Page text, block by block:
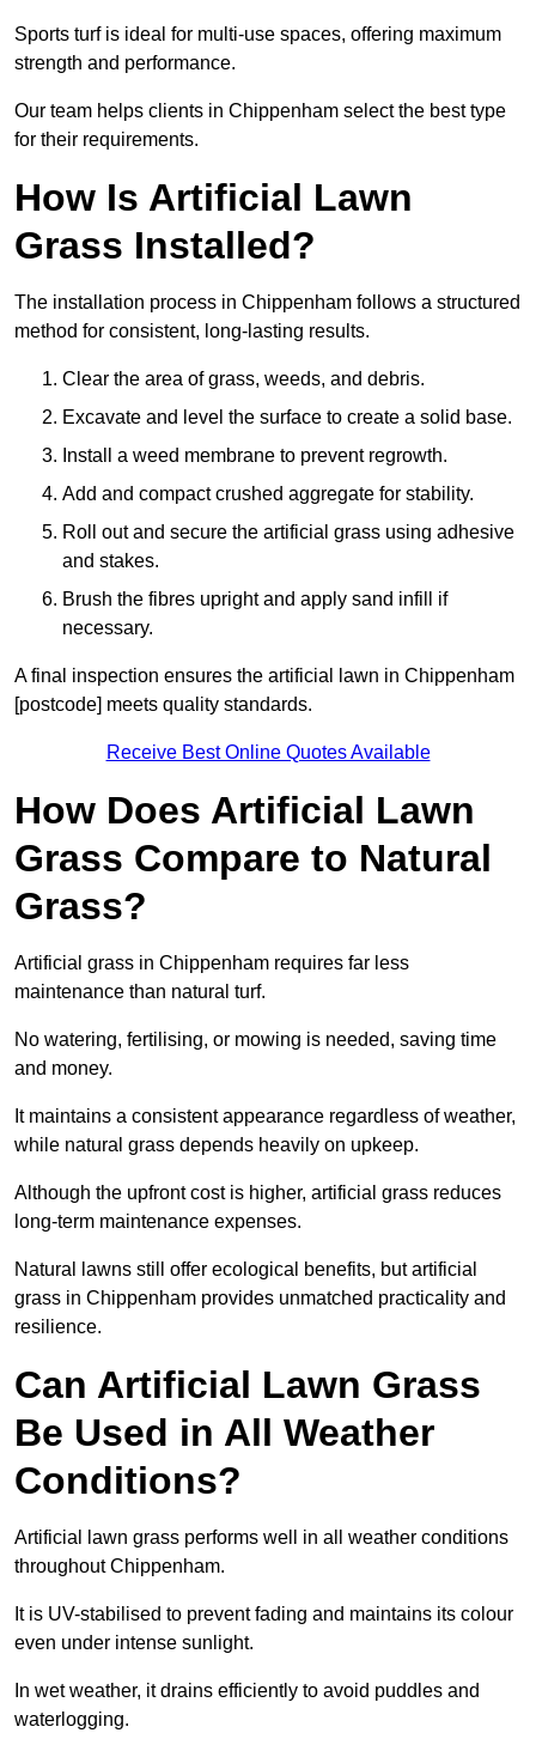
Sports turf is ideal for multi-use spaces, offering maximum
strength and performance.
Our team helps clients in Chippenham select the best type
for their requirements.
How Is Artificial Lawn
Grass Installed?
The installation process in Chippenham follows a structured
method for consistent, long-lasting results.
Clear the area of grass, weeds, and debris.
Excavate and level the surface to create a solid base.
Install a weed membrane to prevent regrowth.
Add and compact crushed aggregate for stability.
Roll out and secure the artificial grass using adhesive
and stakes.
Brush the fibres upright and apply sand infill if
necessary.
A final inspection ensures the artificial lawn in Chippenham
[postcode] meets quality standards.
Receive Best Online Quotes Available
How Does Artificial Lawn
Grass Compare to Natural
Grass?
Artificial grass in Chippenham requires far less
maintenance than natural turf.
No watering, fertilising, or mowing is needed, saving time
and money.
It maintains a consistent appearance regardless of weather,
while natural grass depends heavily on upkeep.
Although the upfront cost is higher, artificial grass reduces
long-term maintenance expenses.
Natural lawns still offer ecological benefits, but artificial
grass in Chippenham provides unmatched practicality and
resilience.
Can Artificial Lawn Grass
Be Used in All Weather
Conditions?
Artificial lawn grass performs well in all weather conditions
throughout Chippenham.
It is UV-stabilised to prevent fading and maintains its colour
even under intense sunlight.
In wet weather, it drains efficiently to avoid puddles and
waterlogging.